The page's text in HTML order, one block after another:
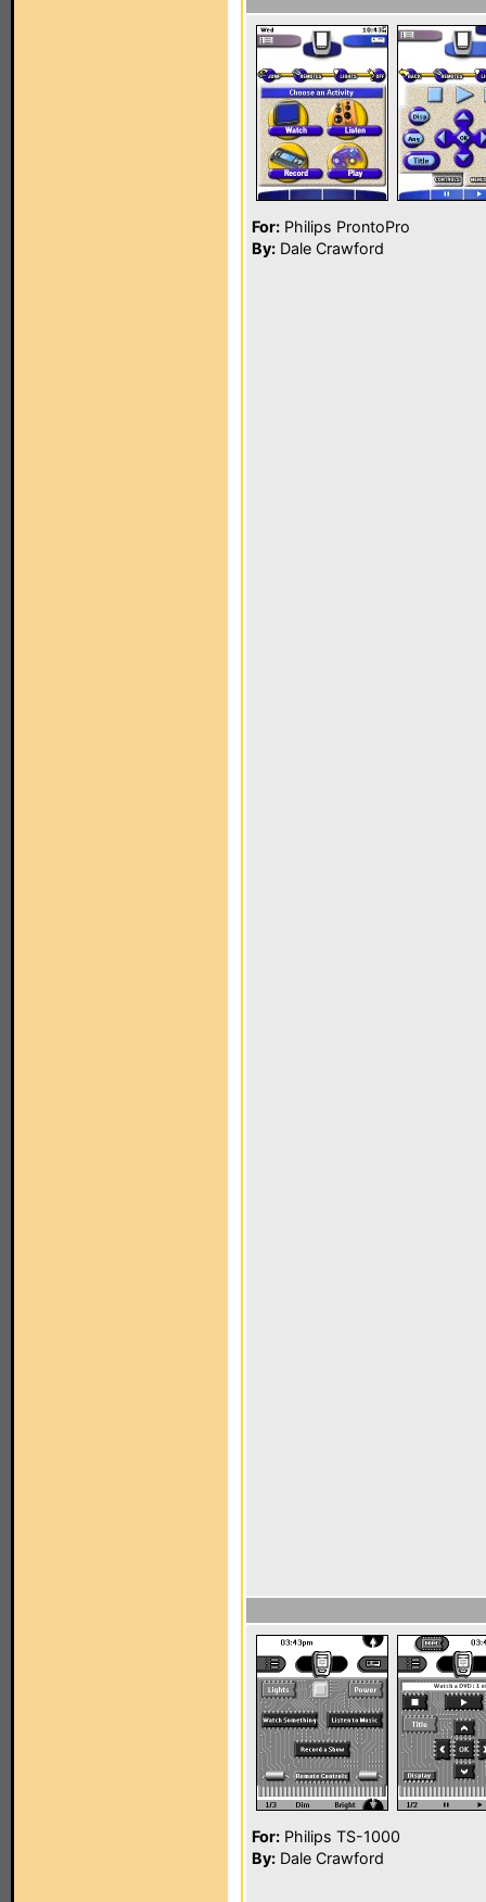
For: Philips ProntoPro
By: Dale Crawford
For: Philips TS-1000
By: Dale Crawford